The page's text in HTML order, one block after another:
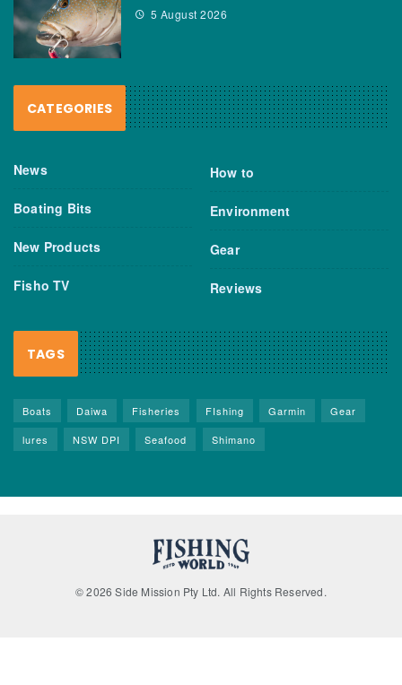
5 August 2026
CATEGORIES
News
Boating Bits
New Products
Fisho TV
How to
Environment
Gear
Reviews
TAGS
Boats Daiwa Fisheries FIshing Garmin
Gear
lures
NSW DPI Seafood Shimano
© 2026 Side Mission Pty Ltd. All Rights Reserved.